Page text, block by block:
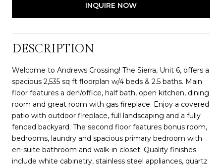
INQUIRE NOW
DESCRIPTION
Welcome to Andrews Crossing! The Sierra, Unit 6, offers a
spacious 2,535 sq ft floorplan w/4 beds & 2.5 baths. Main
floor features a den/office, half bath, open kitchen, dining
room and great room with gas fireplace. Enjoy a covered
patio with outdoor fireplace, full landscaping and a fully
fenced backyard. The second floor features bonus room,
bedrooms, laundry and spacious primary bedroom with
en-suite bathroom and walk-in closet. Quality finishes
include white cabinetry, stainless steel appliances, quartz